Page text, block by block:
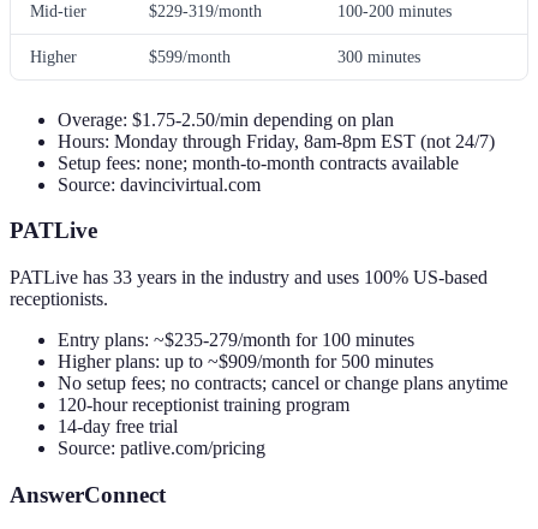
Mid-tier $229-319/month 100-200 minutes
Higher $599/month 300 minutes
Overage: $1.75-2.50/min depending on plan
Hours: Monday through Friday, 8am-8pm EST (not 24/7)
Setup fees: none; month-to-month contracts available
Source: davincivirtual.com
PATLive
PATLive has 33 years in the industry and uses 100% US-based
receptionists.
Entry plans: ~$235-279/month for 100 minutes
Higher plans: up to ~$909/month for 500 minutes
No setup fees; no contracts; cancel or change plans anytime
120-hour receptionist training program
14-day free trial
Source: patlive.com/pricing
AnswerConnect